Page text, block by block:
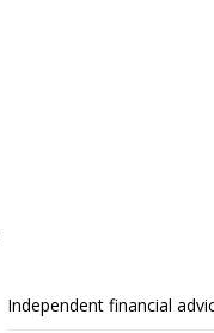
Independent financial